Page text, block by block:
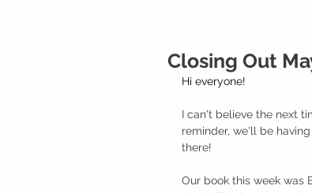
Closing Out
Hi everyone!
I can't believe the next
reminder, we'll be
there!
Our book this week was